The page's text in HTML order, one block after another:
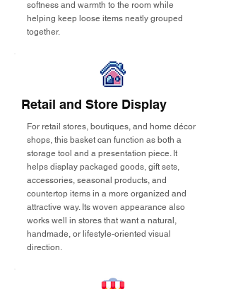
softness and warmth to the room while
helping keep loose items neatly grouped
together.
Retail and Store Display
For retail stores, boutiques, and home décor
shops, this basket can function as both a
storage tool and a presentation piece. It
helps display packaged goods, gift sets,
accessories, seasonal products, and
countertop items in a more organized and
attractive way. Its woven appearance also
works well in stores that want a natural,
handmade, or lifestyle-oriented visual
direction.